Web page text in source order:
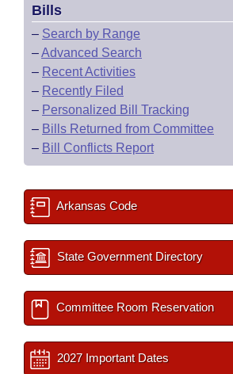
Bills
– Search by Range
–Advanced Search
– Recent Activities
– Recently Filed
– Personalized Bill Tracking
– Bills Returned from Committee
– Bill Conflicts Report
Arkansas Code
State Government Directory
Committee Room Reservation
2027 Important Dates